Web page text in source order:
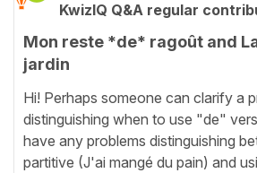
KwizIQ Q&A regular
Mon reste *de* ragoût and
jardin
Hi! Perhaps someone can clarify a
distinguishing when to use "de"
have any problems distinguishing
partitive (J'ai mangé du pain) and